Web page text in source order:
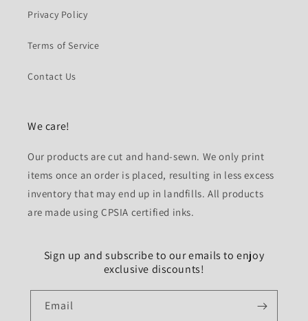
Privacy Policy
Terms of Service
Contact Us
We care!
Our products are cut and hand-sewn. We only print
items once an order is placed, resulting in less excess
inventory that may end up in landfills. All products
are made using CPSIA certified inks.
Sign up and subscribe to our emails to enjoy
exclusive discounts!
Email